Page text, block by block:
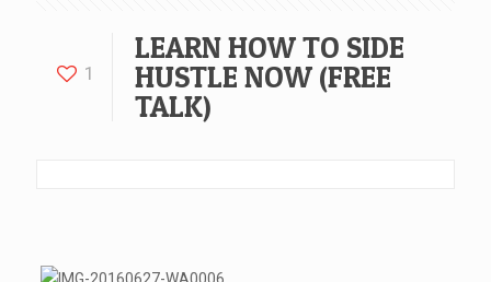
1
LEARN HOW TO SIDE
HUSTLE NOW (FREE
TALK)